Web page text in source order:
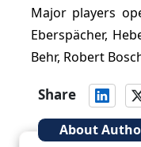
Major players
Eberspächer,
Behr, Robert
Share
About